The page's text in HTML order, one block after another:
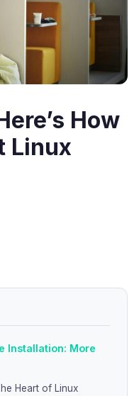
How
Linux
Installation: More
Heart of Linux